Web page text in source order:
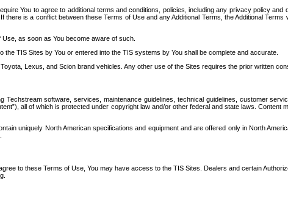
You to agree to additional terms and conditions, policies, including any privacy policy
is a conflict between these Terms of Use and any Additional Terms, the Additional
as soon as You become aware of such.
TIS Sites by You or entered into the TIS systems by You shall be complete and accurate.
Lexus, and Scion brand vehicles. Any other use of the Sites requires the prior written
software, services, maintenance guidelines, technical guidelines, customer
all of which is protected under copyright law and/or other federal and state laws.
uniquely North American specifications and equipment and are offered only in North
to these Terms of Use, You may have access to the TIS Sites. Dealers and certain